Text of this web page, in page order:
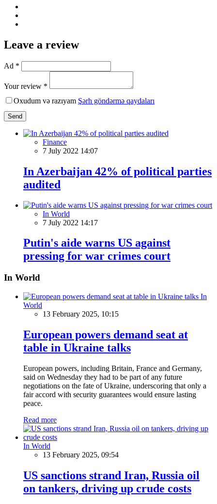
Leave a review
Ad *
Your review *
Oxudum və razıyam Şərh göndərmə qaydaları
Send
Finance
7 July 2022 14:07
In Azerbaijan 42% of political parties
audited
In World
7 July 2022 14:17
Putin's aide warns US against
pressing for war crimes court
In World
In
World
13 February 2025, 10:15
European powers demand seat at
table in Ukraine talks
European powers, including Britain, France and Germany,
said on Wednesday they had to be part of any future
negotiations on the fate of Ukraine, underscoring that only a
fair accord with security guarantees would ensure lasting
peace.
Read more
In World
13 February 2025, 09:54
US sanctions strand Iran, Russia oil
on tankers, driving up crude costs